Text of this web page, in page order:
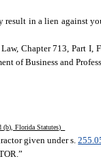
in a lien against
Chapter 713, Part I,
of Business and
(b), Florida Statutes)
given under s.